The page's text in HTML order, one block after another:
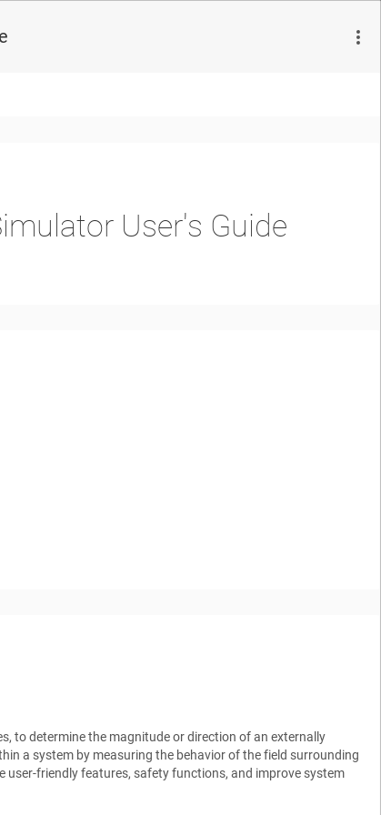
User's Guide
to determine the magnitude or direction of an externally
a system by measuring the behavior of the field surrounding
friendly features, safety functions, and improve system